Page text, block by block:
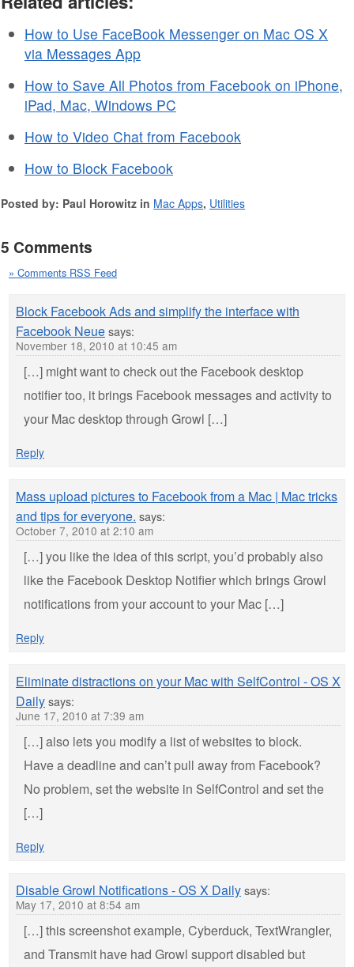
How to Use FaceBook Messenger on Mac OS X
via Messages App
How to Save All Photos from Facebook on iPhone,
iPad, Mac, Windows PC
How to Video Chat from Facebook
How to Block Facebook
Posted by: Paul Horowitz in Mac Apps, Utilities
5 Comments
» Comments RSS Feed
Block Facebook Ads and simplify the interface with
Facebook Neuesays:
November 18, 2010 at 10:45 am
[…] might want to check out the Facebook desktop
notifier too, it brings Facebook messages and activity to
your Mac desktop through Growl […]
Reply
Mass upload pictures to Facebook from a Mac | Mac tricks
and tips for everyone. says:
October 7, 2010 at 2:10 am
[…] you like the idea of this script, you’d probably also
like the Facebook Desktop Notifier which brings Growl
notifications from your account to your Mac […]
Reply
Eliminate distractions on your Mac with SelfControl - OS X
Dailysays:
June 17, 2010 at 7:39 am
[…] also lets you modify a list of websites to block.
Have a deadline and can’t pull away from Facebook?
No problem, set the website in SelfControl and set the
[…]
Reply
Disable Growl Notifications - OS X Dailysays:
May 17, 2010 at 8:54 am
[…] this screenshot example, Cyberduck, TextWrangler,
and Transmit have had Growl support disabled but